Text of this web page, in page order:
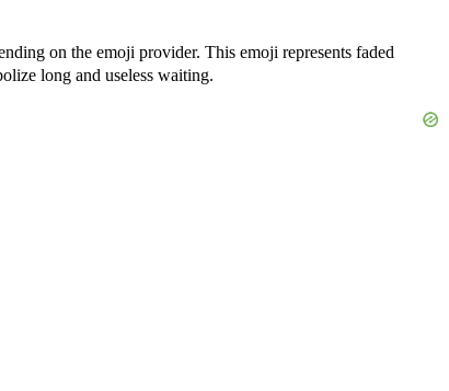
on the emoji provider. This emoji represents faded
long and useless waiting.